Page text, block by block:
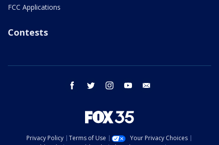
FCC Applications
Contests
facebook twitter instagram youtube
Privacy Policy Terms of Use
Your Privacy Choices